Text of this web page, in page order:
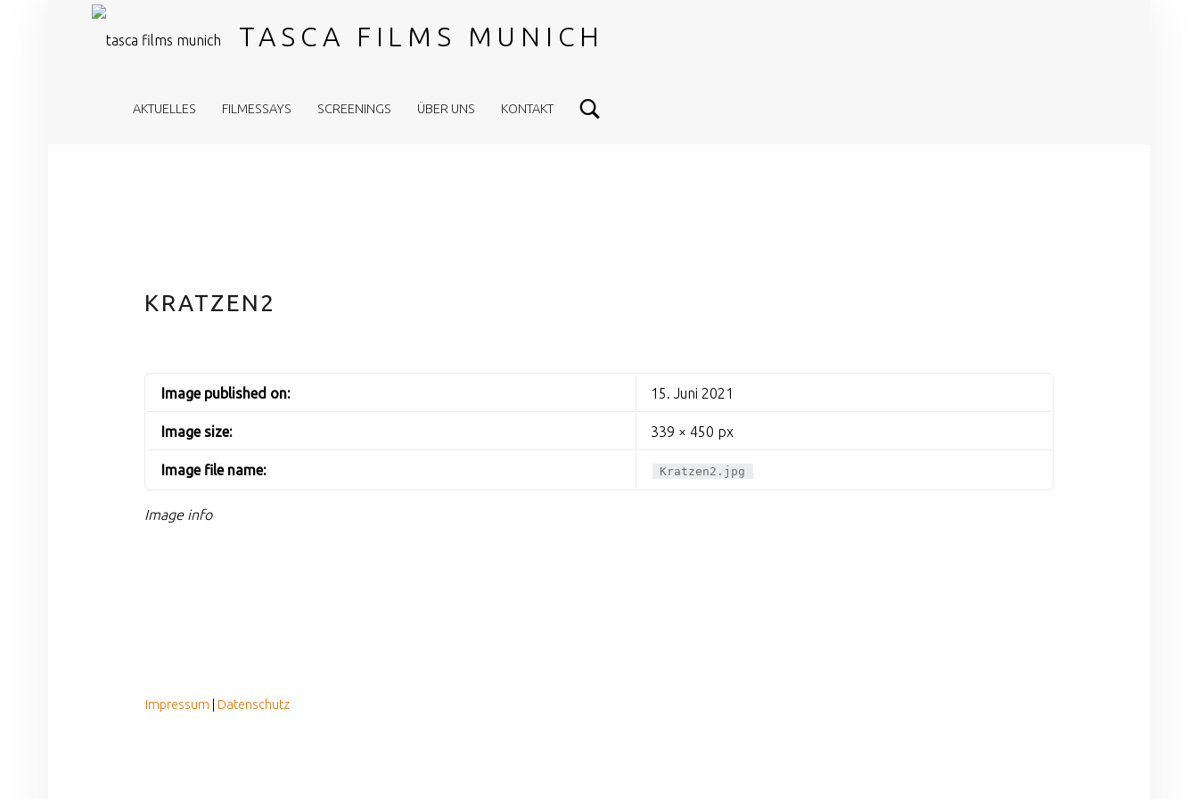
TASCA FILMS MUNICH
AKTUELLES FILMESSAYS SCREENINGS ÜBER UNS KONTAKT
KRATZEN2
Image info
Image published on: 15. Juni 2021
Image size: 339 × 450 px
Image file name: Kratzen2.jpg
FOOTER SIDEBAR
Impressum Datenschutz